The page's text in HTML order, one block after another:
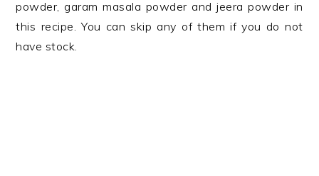
powder, garam masala powder and jeera powder in
this recipe. You can skip any of them if you do not
have stock.